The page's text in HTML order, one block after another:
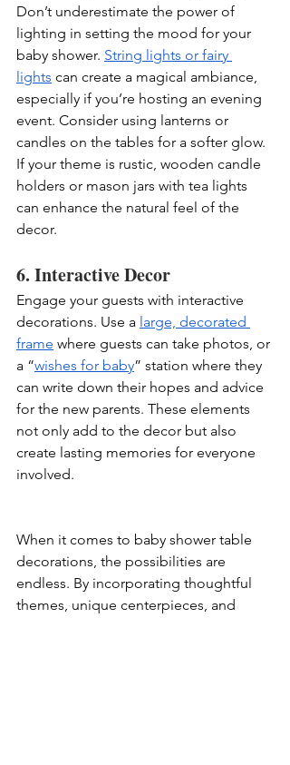
Don’t underestimate the power of
lighting in setting the mood for your
baby shower. String lights or fairy
lights can create a magical ambiance,
especially if you’re hosting an evening
event. Consider using lanterns or
candles on the tables for a softer glow.
If your theme is rustic, wooden candle
holders or mason jars with tea lights
can enhance the natural feel of the
decor.
6. Interactive Decor
Engage your guests with interactive
decorations. Use a large, decorated
frame where guests can take photos, or
a “wishes for baby” station where they
can write down their hopes and advice
for the new parents. These elements
not only add to the decor but also
create lasting memories for everyone
involved.
When it comes to baby shower table
decorations, the possibilities are
endless. By incorporating thoughtful
themes, unique centerpieces, and